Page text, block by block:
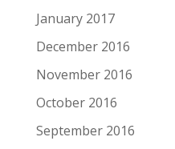
January 2017
December 2016
November 2016
October 2016
September 2016